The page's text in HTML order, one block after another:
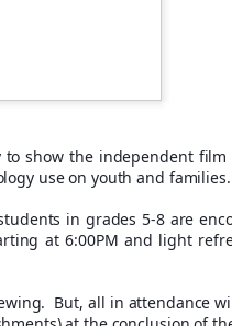
show the independent
use on youth and
in grades 5-8 are
at 6:00PM and light
But, all in attendance
separated from their
see something that belongs to